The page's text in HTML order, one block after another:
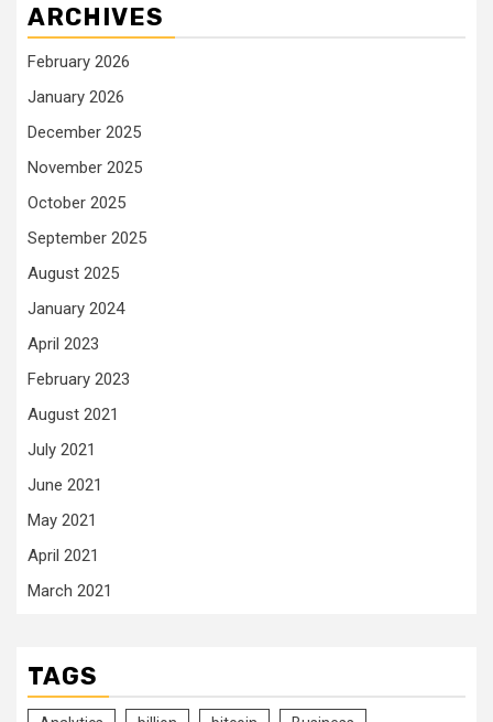
ARCHIVES
February 2026
January 2026
December 2025
November 2025
October 2025
September 2025
August 2025
January 2024
April 2023
February 2023
August 2021
July 2021
June 2021
May 2021
April 2021
March 2021
TAGS